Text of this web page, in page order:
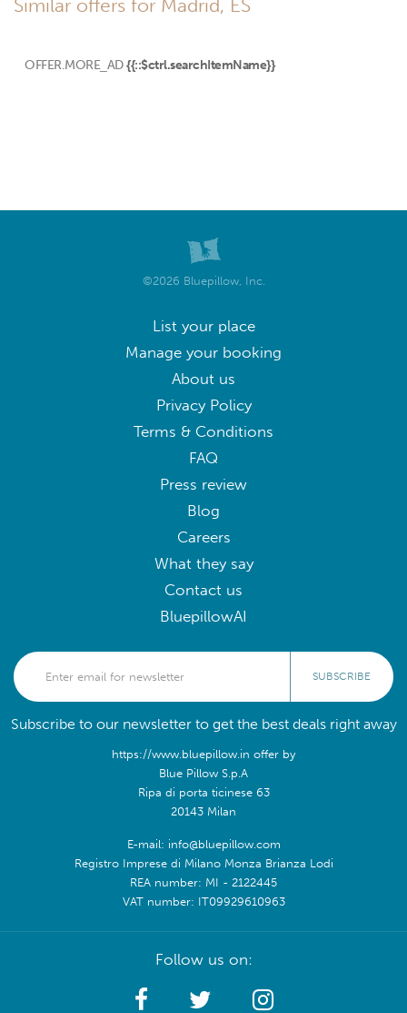
Similar offers for Madrid, ES
OFFER.MORE_AD {{::$ctrl.searchItemName}}
©2026 Bluepillow, Inc.
List your place
Manage your booking
About us
Privacy Policy
Terms & Conditions
FAQ
Press review
Blog
Careers
What they say
Contact us
BluepillowAI
SUBSCRIBE
Subscribe to our newsletter to get the best deals right away
https://www.bluepillow.in offer by
Blue Pillow S.p.A
Ripa di porta ticinese 63
20143 Milan
E-mail: info@bluepillow.com
Registro Imprese di Milano Monza Brianza Lodi
REA number: MI - 2122445
VAT number: IT09929610963
Follow us on: